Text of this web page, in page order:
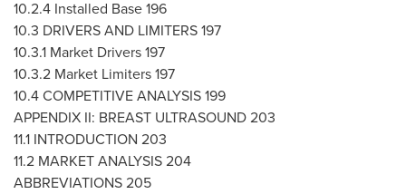
10.2.4 Installed Base 196
10.3 DRIVERS AND LIMITERS 197
10.3.1 Market Drivers 197
10.3.2 Market Limiters 197
10.4 COMPETITIVE ANALYSIS 199
APPENDIX II: BREAST ULTRASOUND 203
11.1 INTRODUCTION 203
11.2 MARKET ANALYSIS 204
ABBREVIATIONS 205